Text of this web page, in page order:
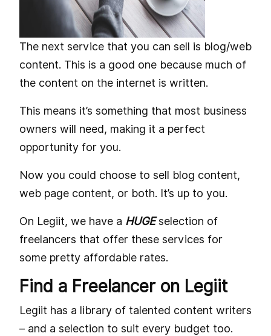
The next service that you can sell is blog/web
content. This is a good one because much of
the content on the internet is written.
This means it’s something that most business
owners will need, making it a perfect
opportunity for you.
Now you could choose to sell blog content,
web page content, or both. It’s up to you.
On Legiit, we have a HUGE selection of
freelancers that offer these services for
some pretty affordable rates.
Find a Freelancer on Legiit
Legiit has a library of talented content writers
– and a selection to suit every budget too.